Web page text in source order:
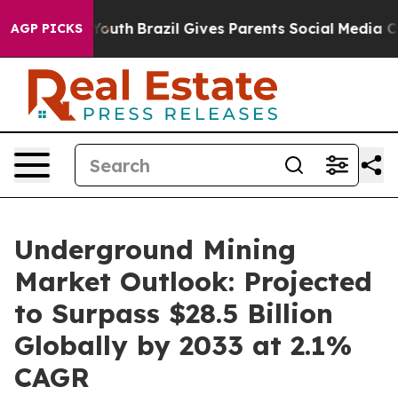
AGP PICKS
Youth Brazil Gives Parents Social Media Controls
Underground Mining
Market Outlook: Projected
to Surpass $28.5 Billion
Globally by 2033 at 2.1%
CAGR